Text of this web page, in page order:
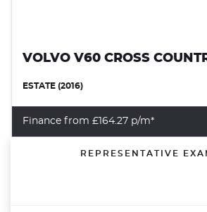
VOLVO V60 CROSS
ESTATE (2016)
Finance from £164.27 p/m*
REPRESENTATIVE